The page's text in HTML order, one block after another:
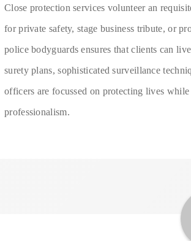
Close protection services volunteer an
for private safety, stage business tribute, or
police bodyguards ensures that clients can
surety plans, sophisticated surveillance
officers are focussed on protecting lives
professionalism.